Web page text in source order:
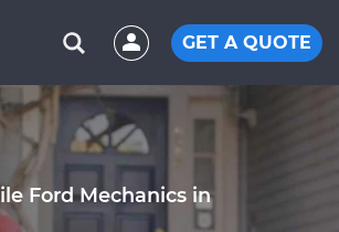
GET A QUOTE
Ford Mechanics in